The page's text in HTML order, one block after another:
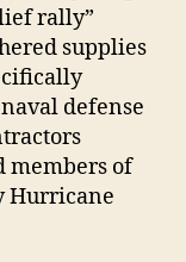
rally”
supplies
defense
members of
Hurricane